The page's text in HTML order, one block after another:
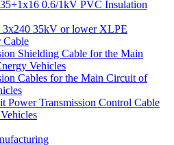
0.6/1kV PVC Insulation
35kV or lower XLPE
Cable
Shielding Cable for the Main
Vehicles
Cables for the Main Circuit of
Power Transmission Control Cable